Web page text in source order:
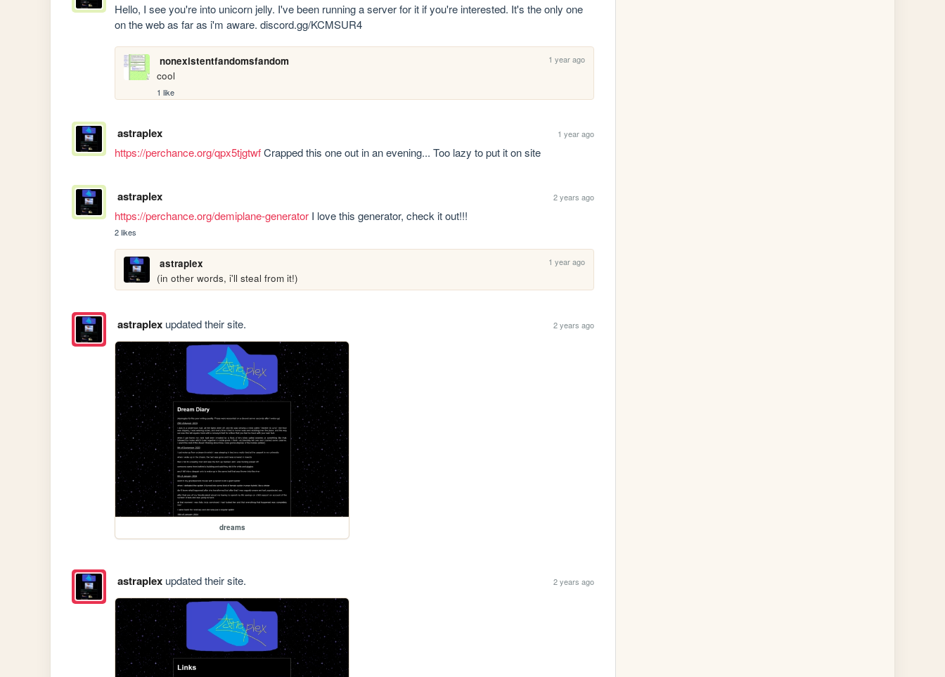
Hello, I see you're into unicorn jelly. I've been running a server for it if you're interested. It's the only one
on the web as far as i'm aware. discord.gg/KCMSUR4
nonexistentfandomsfandom 1 year ago
cool
1 like
astraplex 1 year ago
https://perchance.org/qpx5tjgtwf Crapped this one out in an evening... Too lazy to put it on site
astraplex 2 years ago
https://perchance.org/demiplane-generator I love this generator, check it out!!!
2 likes
astraplex 1 year ago
(in other words, i'll steal from it!)
astraplexupdated their site. 2 years ago
dreams
astraplexupdated their site. 2 years ago